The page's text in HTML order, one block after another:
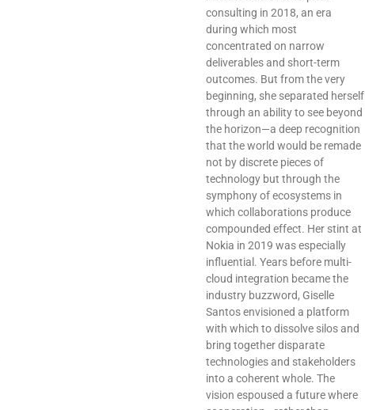
consulting in 2018, an era
during which most
concentrated on narrow
deliverables and short-term
outcomes. But from the very
beginning, she separated herself
through an ability to see beyond
the horizon—a deep recognition
that the world would be remade
not by discrete pieces of
technology but through the
symphony of ecosystems in
which collaborations produce
compounded effect. Her stint at
Nokia in 2019 was especially
influential. Years before multi-
cloud integration became the
industry buzzword, Giselle
Santos envisioned a platform
with which to dissolve silos and
bring together disparate
technologies and stakeholders
into a coherent whole. The
vision espoused a future where